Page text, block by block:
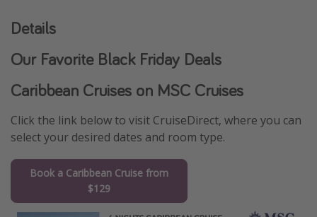
Details
Our Favorite Black Friday Deals
Caribbean Cruises on MSC Cruises
Click the link below to visit CruiseDirect, where you can
select your desired dates and room type.
Book a Caribbean Cruise from
$129